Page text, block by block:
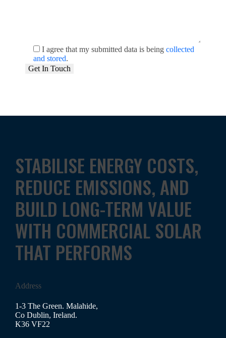
I agree that my submitted data is being collected
and stored.
STABILISE ENERGY COSTS,
REDUCE EMISSIONS, AND
BUILD LONG-TERM VALUE
WITH COMMERCIAL SOLAR
THAT PERFORMS
Address
1-3 The Green. Malahide,
Co Dublin, Ireland.
K36 VF22